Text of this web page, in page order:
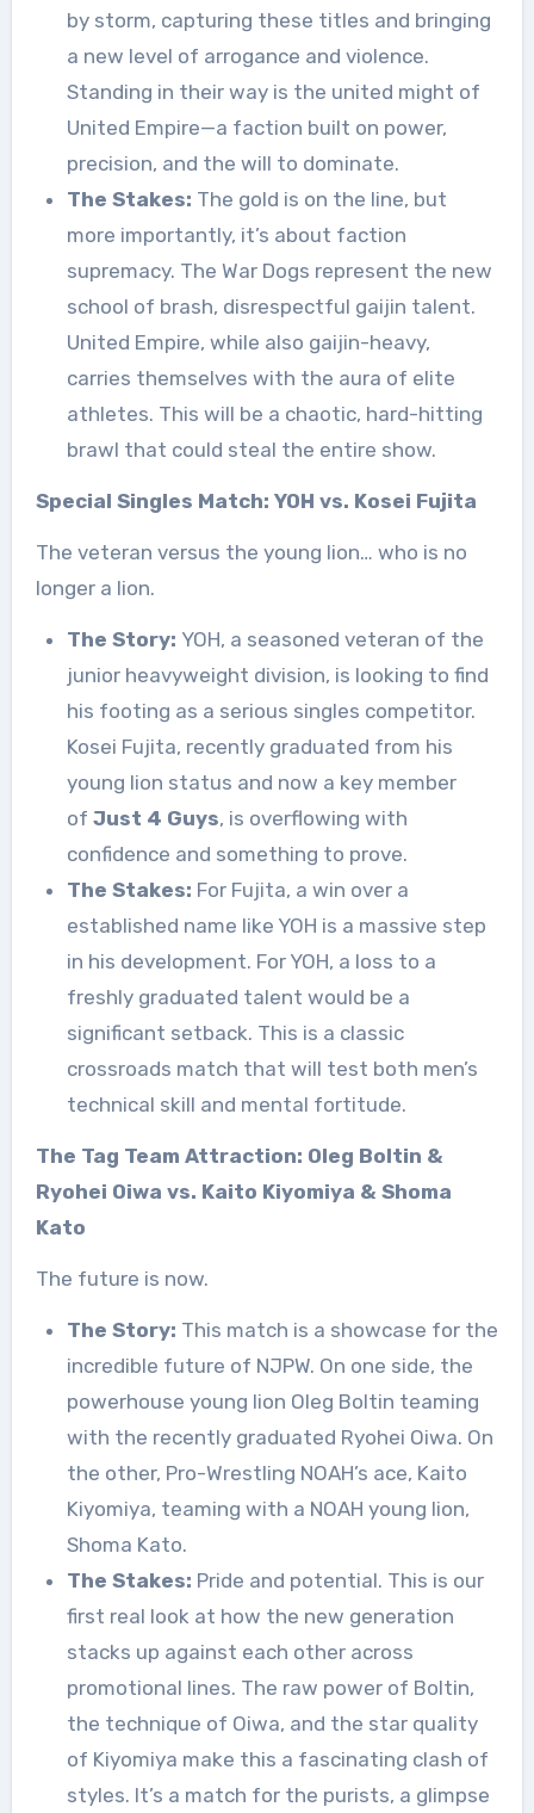
by storm, capturing these titles and bringing
a new level of arrogance and violence.
Standing in their way is the united might of
United Empire—a faction built on power,
precision, and the will to dominate.
The Stakes: The gold is on the line, but
more importantly, it’s about faction
supremacy. The War Dogs represent the new
school of brash, disrespectful gaijin talent.
United Empire, while also gaijin-heavy,
carries themselves with the aura of elite
athletes. This will be a chaotic, hard-hitting
brawl that could steal the entire show.
Special Singles Match: YOH vs. Kosei Fujita
The veteran versus the young lion… who is no
longer a lion.
The Story: YOH, a seasoned veteran of the
junior heavyweight division, is looking to find
his footing as a serious singles competitor.
Kosei Fujita, recently graduated from his
young lion status and now a key member
of Just 4 Guys, is overflowing with
confidence and something to prove.
The Stakes: For Fujita, a win over a
established name like YOH is a massive step
in his development. For YOH, a loss to a
freshly graduated talent would be a
significant setback. This is a classic
crossroads match that will test both men’s
technical skill and mental fortitude.
The Tag Team Attraction: Oleg Boltin &
Ryohei Oiwa vs. Kaito Kiyomiya & Shoma
Kato
The future is now.
The Story: This match is a showcase for the
incredible future of NJPW. On one side, the
powerhouse young lion Oleg Boltin teaming
with the recently graduated Ryohei Oiwa. On
the other, Pro-Wrestling NOAH’s ace, Kaito
Kiyomiya, teaming with a NOAH young lion,
Shoma Kato.
The Stakes: Pride and potential. This is our
first real look at how the new generation
stacks up against each other across
promotional lines. The raw power of Boltin,
the technique of Oiwa, and the star quality
of Kiyomiya make this a fascinating clash of
styles. It’s a match for the purists, a glimpse